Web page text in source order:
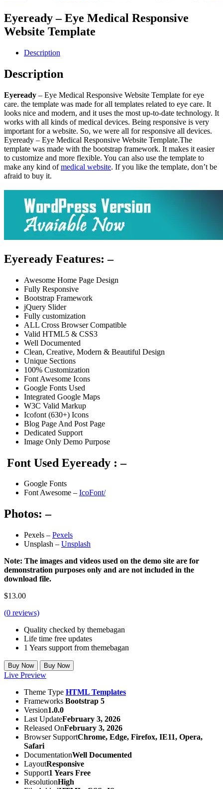
Eyeready – Eye Medical Responsive
Website Template
Description
Description
Eyeready – Eye Medical Responsive Website Template for eye
care. the template was made for all templates related to eye care. It
looks nice and modern, and it uses the most up-to-date technology. It
works with all kinds of medical devices. Being responsive is very
important for a website. So, we were all for responsive all devices.
Eyeready – Eye Medical Responsive Website Template.The
template was made with the bootstrap framework. It makes it easier
to customize and more flexible. You can also use the template to
make any kind ofmedical website. If you like the template, don’t be
afraid to buy it.
Eyeready Features: –
Awesome Home Page Design
Fully Responsive
Bootstrap Framework
jQuery Slider
Fully customization
ALL Cross Browser Compatible
Valid HTML5 & CSS3
Well Documented
Clean, Creative, Modern & Beautiful Design
Unique Sections
100% Customization
Font Awesome Icons
Google Fonts Used
Integrated Google Maps
W3C Valid Markup
Icofont (630+) Icons
Blog Page And Post Page
Dedicated Support
Image Only Demo Purpose
Font Used Eyeready : –
Google Fonts
Font Awesome – IcoFont/
Photos: –
Pexels – Pexels
Unsplash – Unsplash
Note: The images and videos used on the demo site are for
demonstration purposes only and are not included in the
download file.
$13.00
(0 reviews)
Quality checked by themebagan
Life time free updates
1 Years support from themebagan
Buy Now Buy Now
Live Preview
Theme Type HTML Templates
Frameworks Bootstrap 5
Version1.0.0
Last UpdateFebruary 3, 2026
Released OnFebruary 3, 2026
Browser SupportChrome, Edge, Firefox, IE11, Opera,
Safari
DocumentationWell Documented
LayoutResponsive
Support1 Years Free
ResolutionHigh